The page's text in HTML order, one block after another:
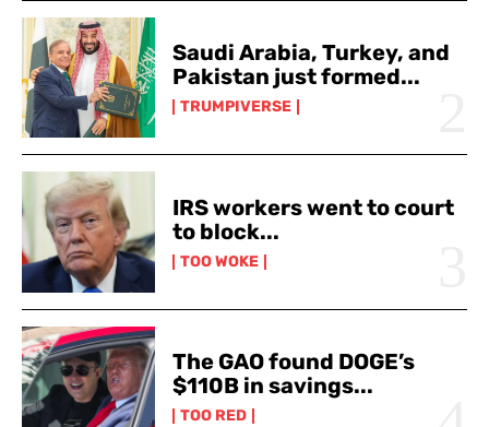
Saudi Arabia, Turkey, and
Pakistan just formed...
TRUMPIVERSE
IRS workers went to court
to block...
TOO WOKE
The GAO found DOGE’s
$110B in savings...
TOO RED